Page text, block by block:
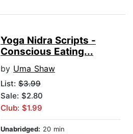
Yoga Nidra Scripts -
Conscious Eating...
by Uma Shaw
List: $3.99
Sale: $2.80
Club: $1.99
Unabridged: 20 min